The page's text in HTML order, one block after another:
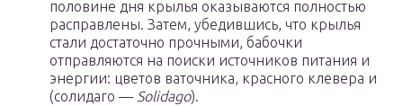
половине дня крылья оказываются полностью
расправлены. Затем, убедившись, что крылья
стали достаточно прочными, бабочки
отправляются на поиски источников питания и
энергии: цветов ваточника, красного клевера и
(солидаго — Solidago).